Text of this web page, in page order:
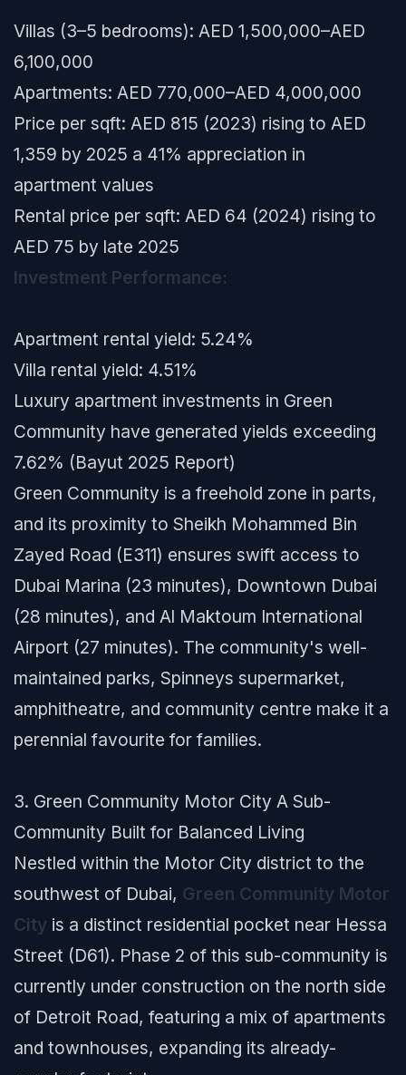
Villas (3–5 bedrooms): AED 1,500,000–AED
6,100,000
Apartments: AED 770,000–AED 4,000,000
Price per sqft: AED 815 (2023) rising to AED
1,359 by 2025 a 41% appreciation in
apartment values
Rental price per sqft: AED 64 (2024) rising to
AED 75 by late 2025
Investment Performance:
Apartment rental yield: 5.24%
Villa rental yield: 4.51%
Luxury apartment investments in Green
Community have generated yields exceeding
7.62% (Bayut 2025 Report)
Green Community is a freehold zone in parts,
and its proximity to Sheikh Mohammed Bin
Zayed Road (E311) ensures swift access to
Dubai Marina (23 minutes), Downtown Dubai
(28 minutes), and Al Maktoum International
Airport (27 minutes). The community's well-
maintained parks, Spinneys supermarket,
amphitheatre, and community centre make it a
perennial favourite for families.
3. Green Community Motor City A Sub-
Community Built for Balanced Living
Nestled within the Motor City district to the
southwest of Dubai, Green Community Motor
City is a distinct residential pocket near Hessa
Street (D61). Phase 2 of this sub-community is
currently under construction on the north side
of Detroit Road, featuring a mix of apartments
and townhouses, expanding its already-